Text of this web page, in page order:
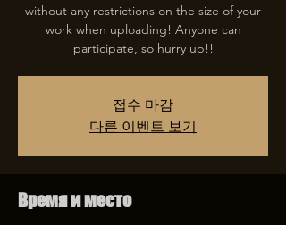
without any restrictions on the size of your
work when uploading! Anyone can
participate, so hurry up!!
접수 마감
다른 이벤트 보기
Время и место